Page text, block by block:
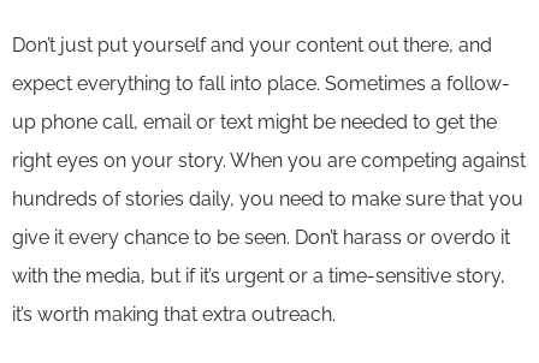
Don’t just put yourself and your content out there, and
expect everything to fall into place. Sometimes a follow-
up phone call, email or text might be needed to get the
right eyes on your story. When you are competing against
hundreds of stories daily, you need to make sure that you
give it every chance to be seen. Don’t harass or overdo it
with the media, but if it’s urgent or a time-sensitive story,
it’s worth making that extra outreach.